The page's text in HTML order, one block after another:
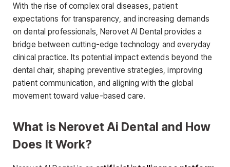
With the rise of complex oral diseases, patient
expectations for transparency, and increasing demands
on dental professionals, Nerovet AI Dental provides a
bridge between cutting-edge technology and everyday
clinical practice. Its potential impact extends beyond the
dental chair, shaping preventive strategies, improving
patient communication, and aligning with the global
movement toward value-based care.
What is Nerovet Ai Dental and How
Does It Work?